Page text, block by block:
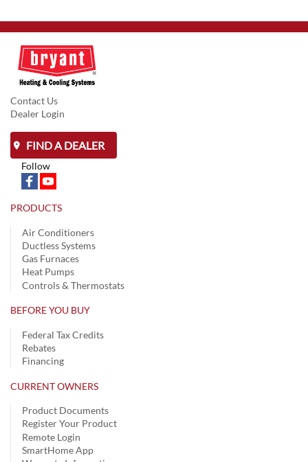
Contact Us
Dealer Login
FIND A DEALER
Follow
PRODUCTS
Air Conditioners
Ductless Systems
Gas Furnaces
Heat Pumps
Controls & Thermostats
BEFORE YOU BUY
Federal Tax Credits
Rebates
Financing
CURRENT OWNERS
Product Documents
Register Your Product
Remote Login
SmartHome App